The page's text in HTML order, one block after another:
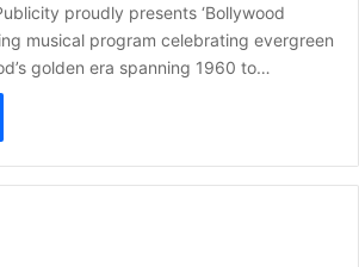
proudly presents ‘Bollywood
musical program celebrating evergreen
golden era spanning 1960 to…